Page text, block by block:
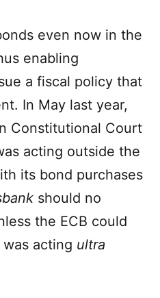
even now in the
enabling
a fiscal policy that
In May last year,
Constitutional Court
acting outside the
its bond purchases
should no
the ECB could
acting ultra